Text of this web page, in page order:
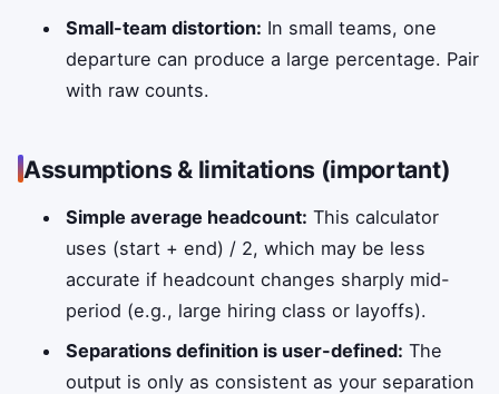
Small-team distortion: In small teams, one
departure can produce a large percentage. Pair
with raw counts.
Assumptions & limitations (important)
Simple average headcount: This calculator
uses (start + end) / 2, which may be less
accurate if headcount changes sharply mid-
period (e.g., large hiring class or layoffs).
Separations definition is user-defined: The
output is only as consistent as your separation